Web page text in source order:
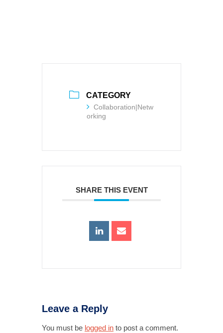
CATEGORY
Collaboration|Netw
orking
SHARE THIS EVENT
Leave a Reply
You must be logged in to post a comment.